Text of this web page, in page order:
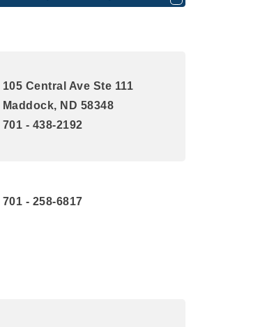
105 Central Ave Ste 111
Maddock, ND 58348
701 - 438-2192
701 - 258-6817